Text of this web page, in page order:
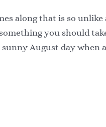
along that is so
you should
August day when